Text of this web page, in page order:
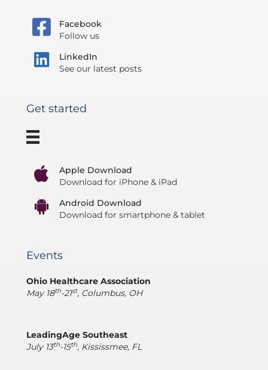
Facebook
Follow us
LinkedIn
See our latest posts
Get started
Apple Download
Download for iPhone & iPad
Android Download
Download for smartphone & tablet
Events
Ohio Healthcare Association
May 18th-21st, Columbus, OH
LeadingAge Southeast
July 13th-15th, Kississmee, FL